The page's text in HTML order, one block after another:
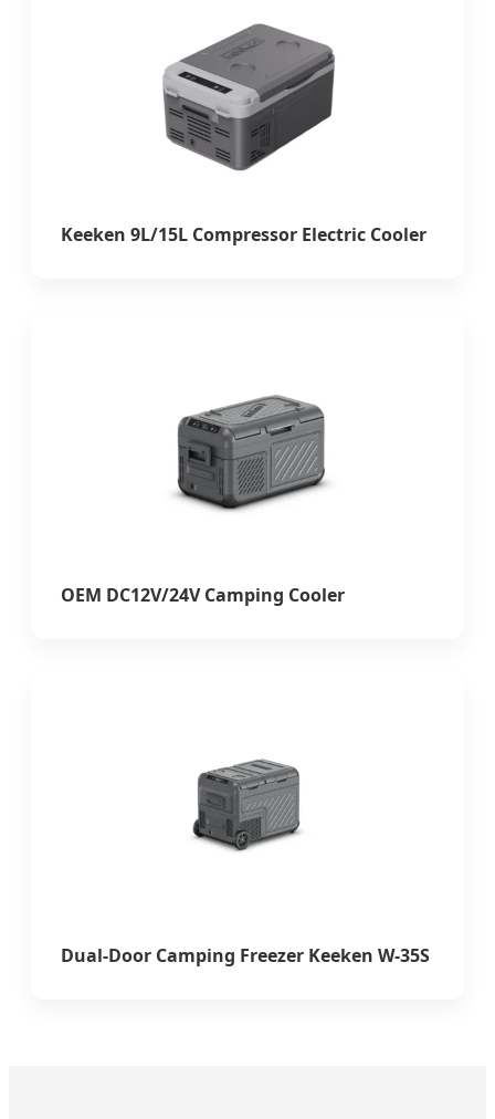
Keeken 9L/15L Compressor Electric Cooler
OEM DC12V/24V Camping Cooler
Dual-Door Camping Freezer Keeken W-35S